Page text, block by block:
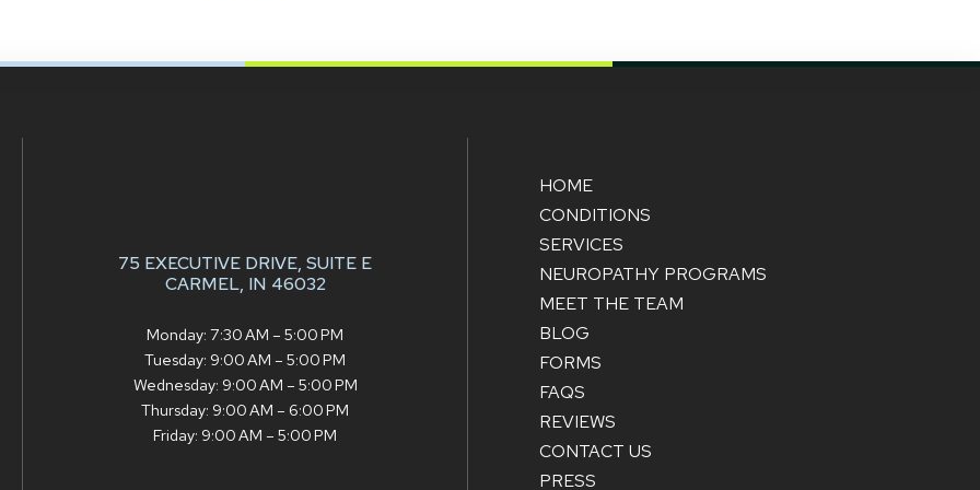
75 EXECUTIVE DRIVE, SUITE E
CARMEL, IN 46032
Monday: 7:30 AM – 5:00 PM
Tuesday: 9:00 AM – 5:00 PM
Wednesday: 9:00 AM – 5:00 PM
Thursday: 9:00 AM – 6:00 PM
Friday: 9:00 AM – 5:00 PM
HOME
CONDITIONS
SERVICES
NEUROPATHY PROGRAMS
MEET THE TEAM
BLOG
FORMS
FAQS
REVIEWS
CONTACT US
PRESS